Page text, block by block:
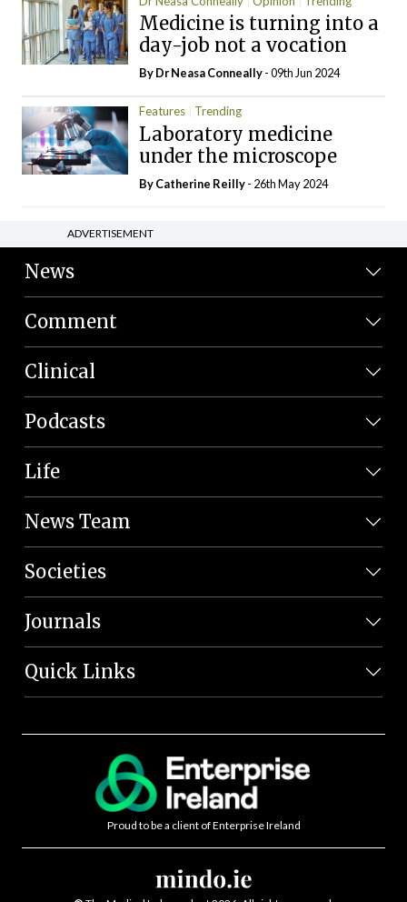
Medicine is turning into a
day-job not a vocation
By Dr Neasa Conneally- 09th Jun 2024
Features Trending
Laboratory medicine
under the microscope
ByCatherine Reilly- 26th May 2024
ADVERTISEMENT
News
Comment
Clinical
Podcasts
Life
News Team
Societies
Journals
Quick Links
Proud to be a client of Enterprise Ireland